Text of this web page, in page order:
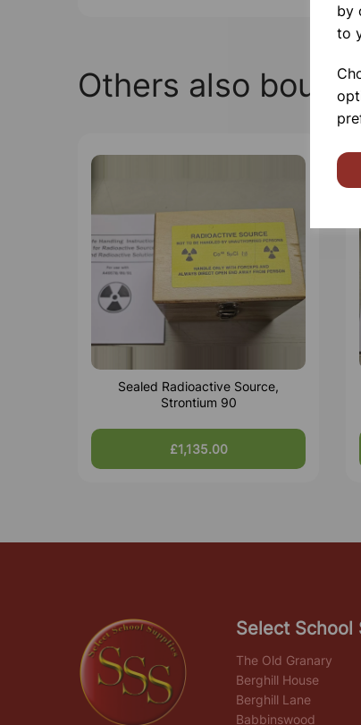
by
to
Others also
Sealed Radioactive Source,
Strontium 90
£1,135.00
Select School
The Old Granary
Berghill House
Berghill Lane
Babbinswood